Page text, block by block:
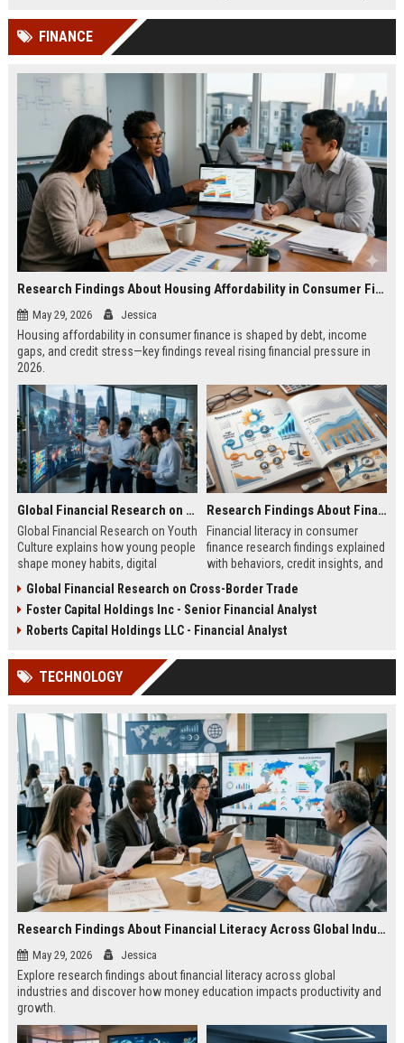
FINANCE
Research Findings About Housing Affordability in Consumer Finance
May 29, 2026 Jessica
Housing affordability in consumer finance is shaped by debt, income
gaps, and credit stress—key findings reveal rising financial pressure in
2026.
Global Financial Research on Youth Culture
Global Financial Research on Youth
Culture explains how young people
shape money habits, digital
trends in 2026.
Research Findings About Financial Literacy in Consumer Finance
Financial literacy in consumer
finance research findings explained
with behaviors, credit insights, and
decisions.
Global Financial Research on Cross-Border Trade
Foster Capital Holdings Inc - Senior Financial Analyst
Roberts Capital Holdings LLC - Financial Analyst
TECHNOLOGY
Research Findings About Financial Literacy Across Global Industries
May 29, 2026 Jessica
Explore research findings about financial literacy across global
industries and discover how money education impacts productivity and
growth.